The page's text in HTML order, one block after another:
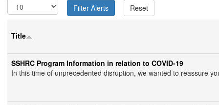
Title
SSHRC Program Information in relation to COVID-19
In this time of unprecedented disruption, we wanted to reassure